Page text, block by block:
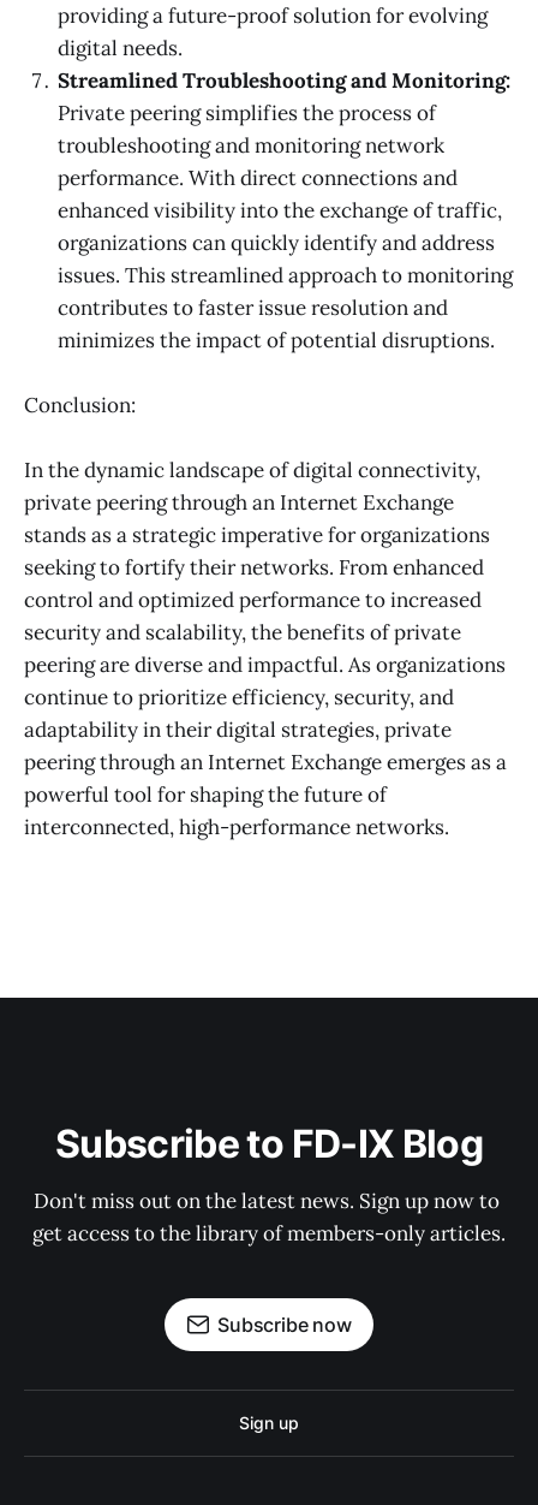
providing a future-proof solution for evolving
digital needs.
Streamlined Troubleshooting and Monitoring:
Private peering simplifies the process of
troubleshooting and monitoring network
performance. With direct connections and
enhanced visibility into the exchange of traffic,
organizations can quickly identify and address
issues. This streamlined approach to monitoring
contributes to faster issue resolution and
minimizes the impact of potential disruptions.
Conclusion:
In the dynamic landscape of digital connectivity,
private peering through an Internet Exchange
stands as a strategic imperative for organizations
seeking to fortify their networks. From enhanced
control and optimized performance to increased
security and scalability, the benefits of private
peering are diverse and impactful. As organizations
continue to prioritize efficiency, security, and
adaptability in their digital strategies, private
peering through an Internet Exchange emerges as a
powerful tool for shaping the future of
interconnected, high-performance networks.
Subscribe to FD-IX Blog
Don't miss out on the latest news. Sign up now to
get access to the library of members-only articles.
Subscribe now
Sign up